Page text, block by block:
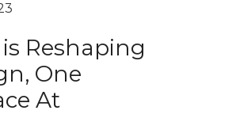
Reshaping
One
At